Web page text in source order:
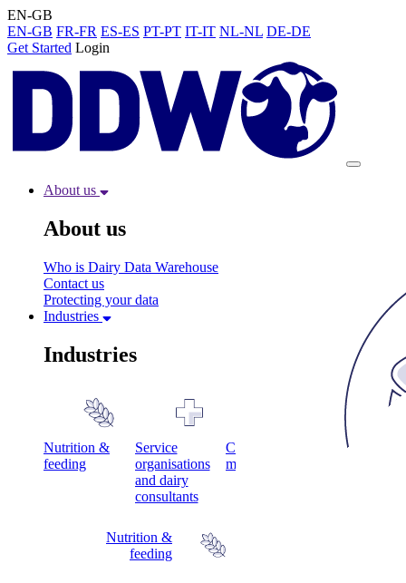
EN-GB
EN-GB FR-FR ES-ES PT-PT IT-IT NL-NL DE-DE
Get Started Login
About us
About us
Who is Dairy Data Warehouse
Contact us
Protecting your data
Industries
Industries
Nutrition &
feeding
Service
organisations
and dairy
consultants
Cow
monitoring
Genetics
Nutrition &
feeding